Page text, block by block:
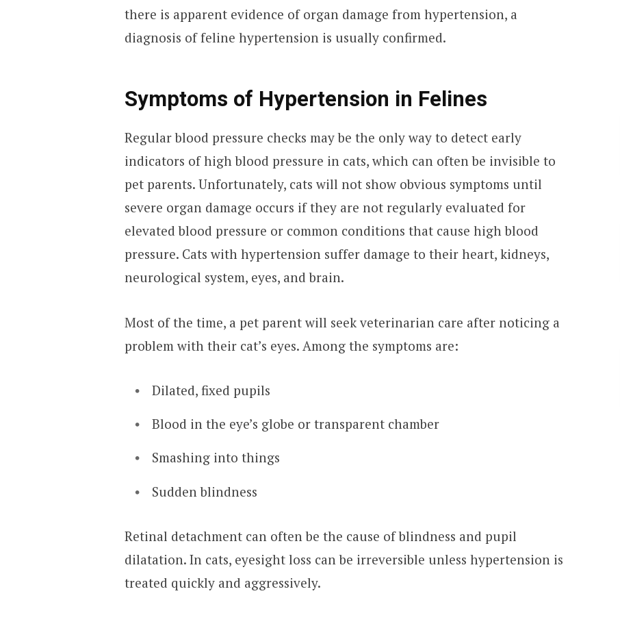
there is apparent evidence of organ damage from hypertension, a
diagnosis of feline hypertension is usually confirmed.
Symptoms of Hypertension in Felines
Regular blood pressure checks may be the only way to detect early
indicators of high blood pressure in cats, which can often be invisible to
pet parents. Unfortunately, cats will not show obvious symptoms until
severe organ damage occurs if they are not regularly evaluated for
elevated blood pressure or common conditions that cause high blood
pressure. Cats with hypertension suffer damage to their heart, kidneys,
neurological system, eyes, and brain.
Most of the time, a pet parent will seek veterinarian care after noticing a
problem with their cat’s eyes. Among the symptoms are:
Dilated, fixed pupils
Blood in the eye’s globe or transparent chamber
Smashing into things
Sudden blindness
Retinal detachment can often be the cause of blindness and pupil
dilatation. In cats, eyesight loss can be irreversible unless hypertension is
treated quickly and aggressively.